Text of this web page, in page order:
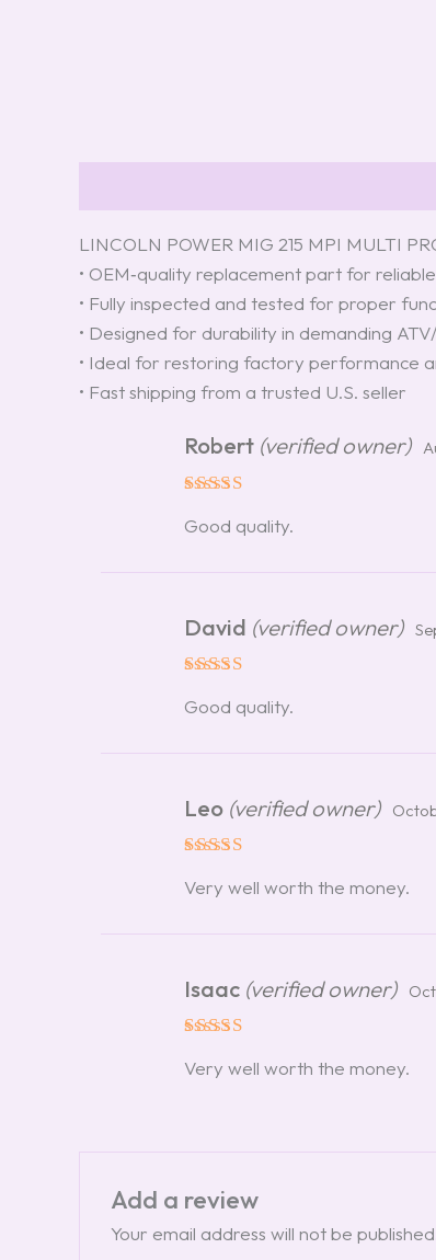
LINCOLN POWER MIG 215 MPI MULTI
• OEM‑quality replacement part for
• Fully inspected and tested for proper
• Designed for durability in demanding
• Ideal for restoring factory performance
• Fast shipping from a trusted U.S. seller
out of 5
Robert (verified owner)
Good quality.
out of 5
David (verified owner)
Good quality.
out of 5
Leo (verified owner)
Very well worth the money.
out of 5
Isaac (verified owner)
Very well worth the money.
Add a review
Your email address will not be